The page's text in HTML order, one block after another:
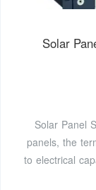
Solar
Solar Panel
panels, the
to electrical